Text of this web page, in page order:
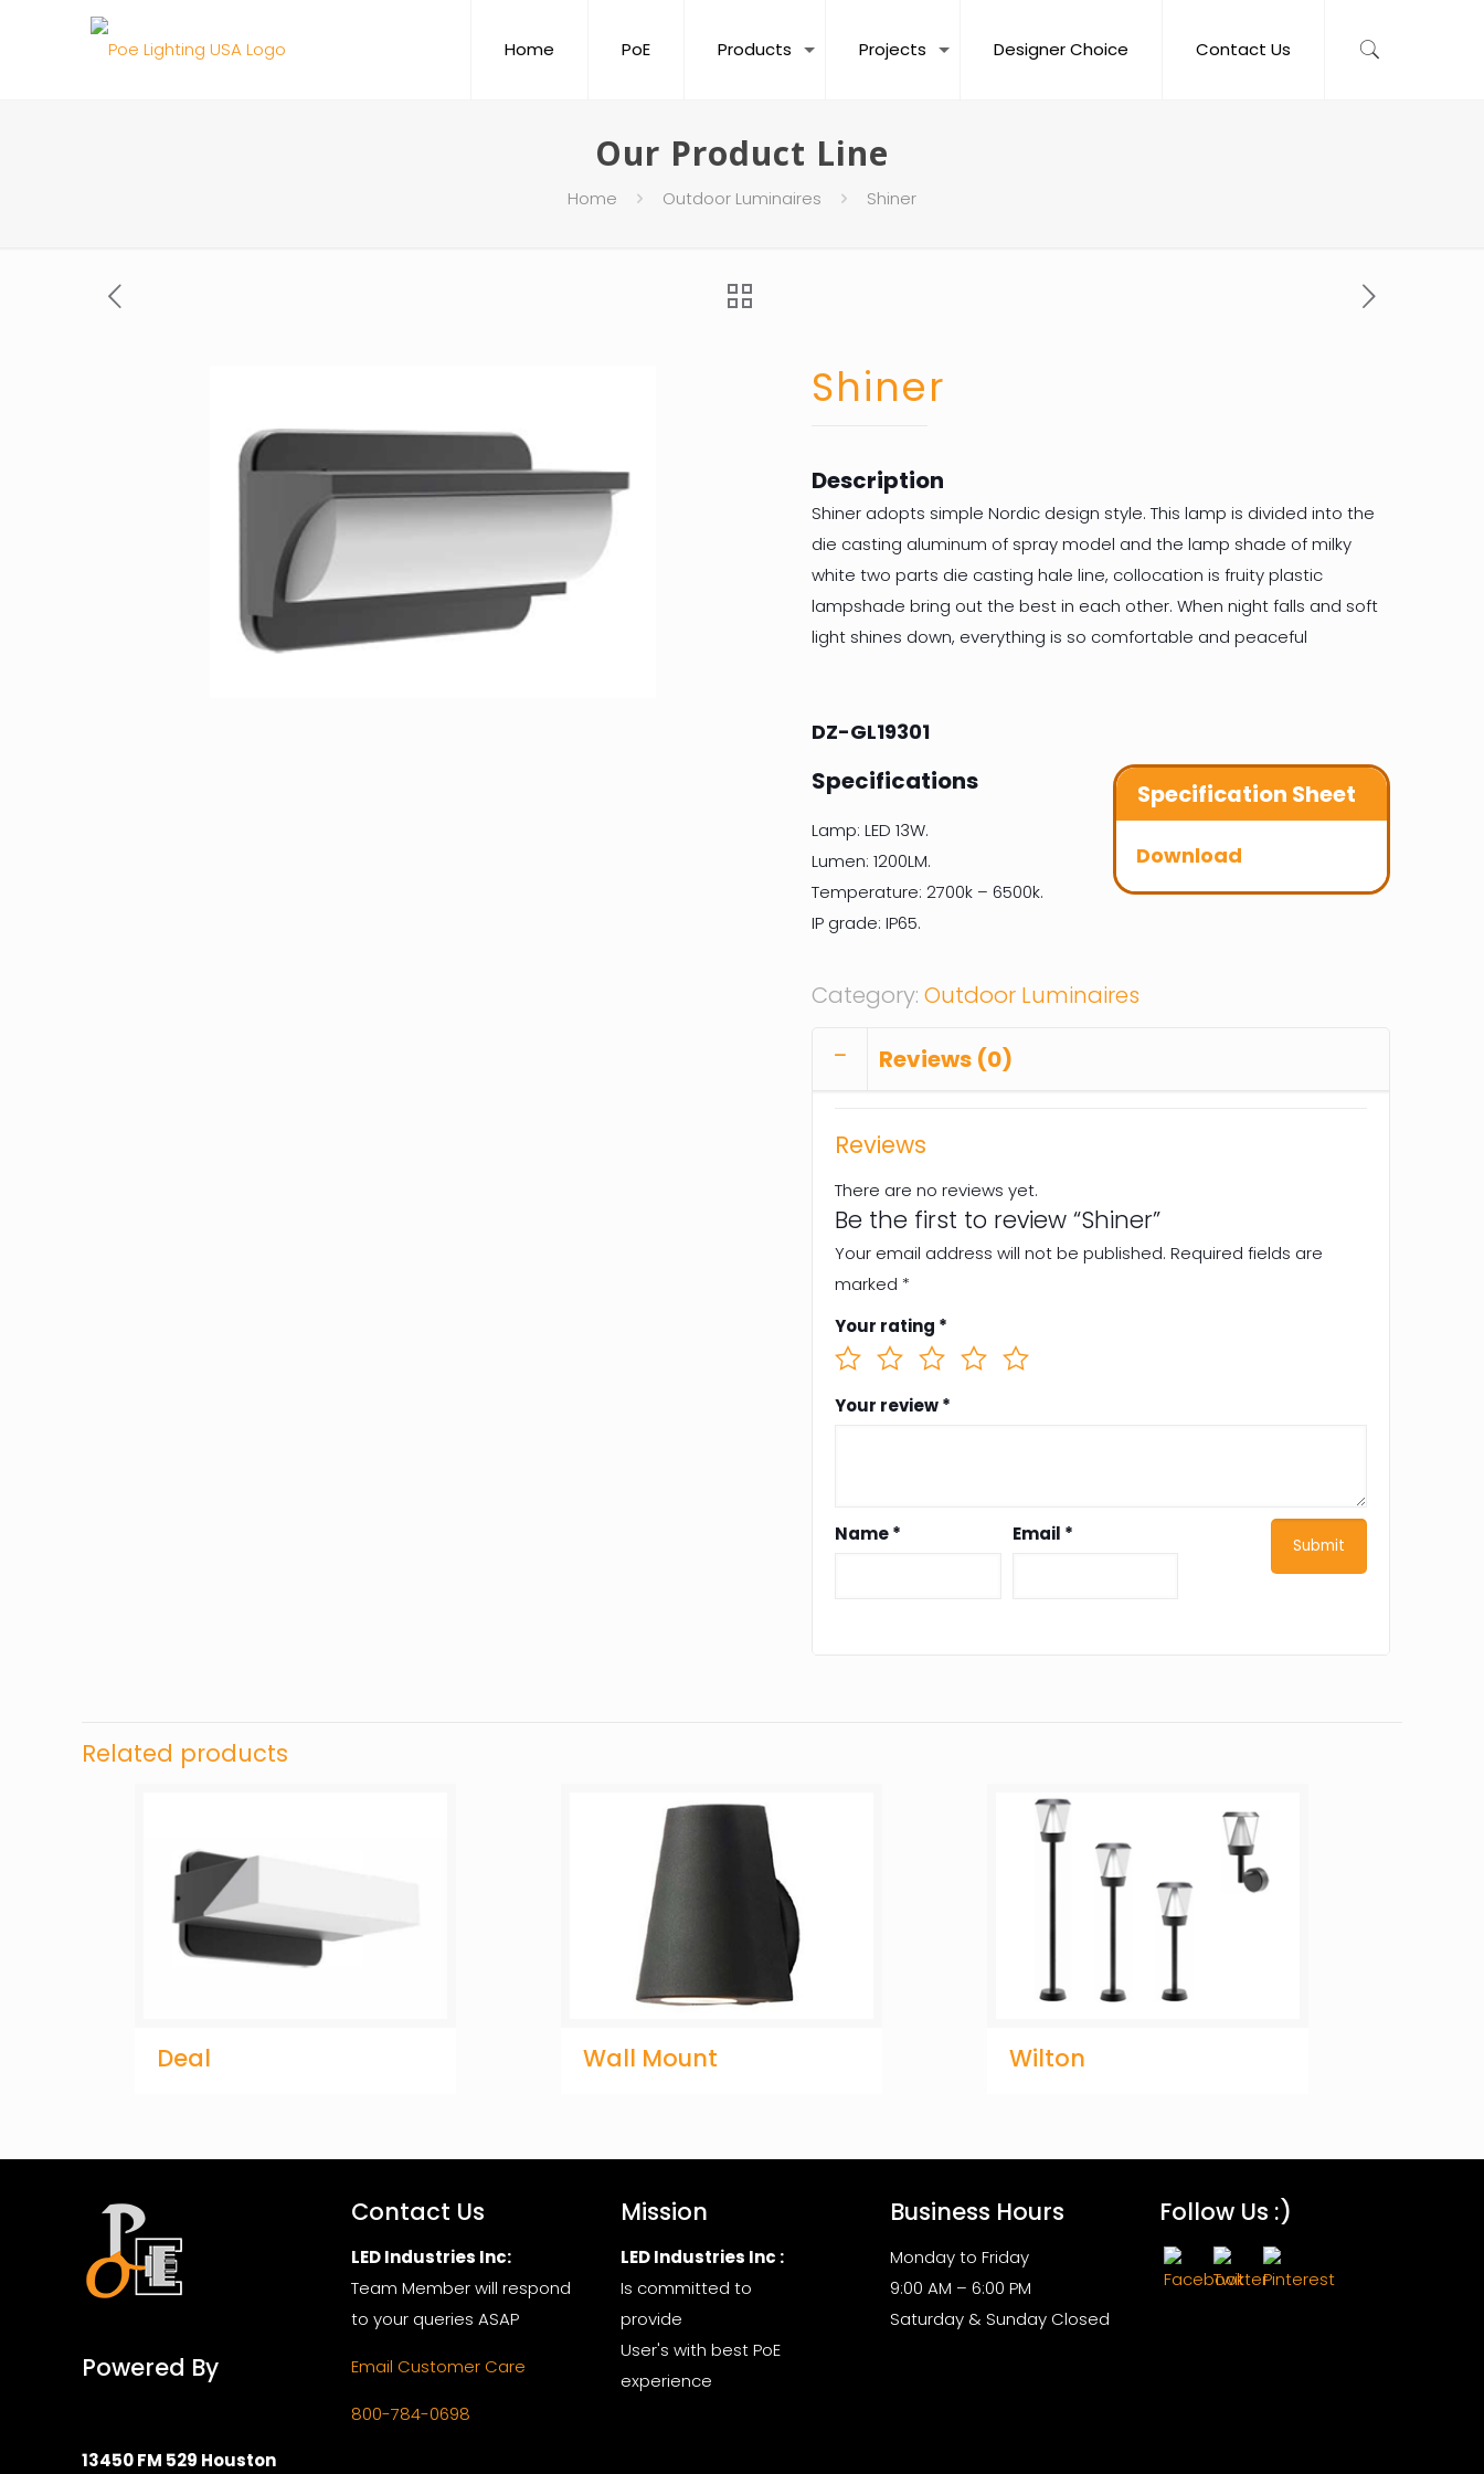
Home PoE Products Projects Designer Choice Contact Us
Our Product Line
Home Outdoor Luminaires Shiner
Shiner
Description
Shiner adopts simple Nordic design style. This lamp is divided into the
die casting aluminum of spray model and the lamp shade of milky
white two parts die casting hale line, collocation is fruity plastic
lampshade bring out the best in each other. When night falls and soft
light shines down, everything is so comfortable and peaceful
DZ-GL19301
Specifications
Lamp: LED 13W.
Lumen: 1200LM.
Temperature: 2700k – 6500k.
IP grade: IP65.
Specification Sheet
Download
Category:Outdoor Luminaires
Reviews (0)
Reviews
There are no reviews yet.
Be the first to review “Shiner”
Your email address will not be published. Required fields are
marked *
Your rating *
Your review*
Name* Email *
Related products
Deal Wall Mount Wilton
Powered By
13450 FM 529 Houston
Contact Us
LED Industries Inc:
Team Member will respond
to your queries ASAP
Email Customer Care
800-784-0698
Mission
LED Industries Inc :
Is committed to
provide
User's with best PoE
experience
Business Hours
Monday to Friday
9:00 AM – 6:00 PM
Saturday & Sunday Closed
Follow Us :)